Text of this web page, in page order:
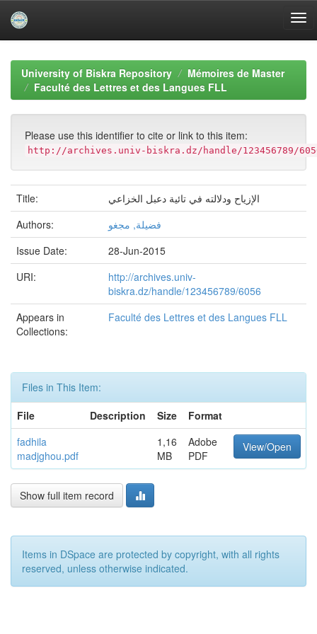
navigationUniversity of Biskra Repository
Mémoires de Master
Faculté des Lettres et des Langues FLL
Please use this identifier to cite or link to this item:
http://archives.univ-biskra.dz/handle/123456789/
Title:
الإزياح ودلالته في تائية دعبل الخزاعي
Authors:
فضيلة, مجغو
Issue Date:
28-Jun-2015
URI:
http://archives.univ-
biskra.dz/handle/123456789/6056
Appears in
Collections:
Faculté des Lettres et des Langues FLL
Files in This Item:
File
Description Size
Format
fadhila
madjghou.pdf
1,16
MB
Adobe
PDF
View/Open
Show full item record
Items in DSpace are protected by copyright, with all rights
reserved, unless otherwise indicated.